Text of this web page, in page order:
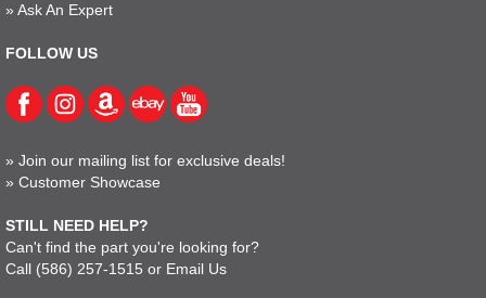
» Ask An Expert
FOLLOW US
» Join our mailing list for exclusive deals!
» Customer Showcase
STILL NEED HELP?
Can't find the part you're looking for?
Call (586) 257-1515 or Email Us